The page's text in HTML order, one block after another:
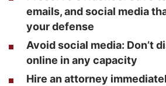
emails, and social media
your defense
Avoid social media: Don’t
online in any capacity
Hire an attorney